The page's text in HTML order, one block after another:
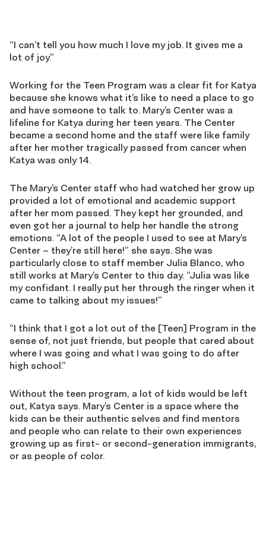
“I can’t tell you how much I love my job. It gives me a
lot of joy.”
Working for the Teen Program was a clear fit for Katya
because she knows what it’s like to need a place to go
and have someone to talk to. Mary’s Center was a
lifeline for Katya during her teen years. The Center
became a second home and the staff were like family
after her mother tragically passed from cancer when
Katya was only 14.
The Mary’s Center staff who had watched her grow up
provided a lot of emotional and academic support
after her mom passed. They kept her grounded, and
even got her a journal to help her handle the strong
emotions. “A lot of the people I used to see at Mary’s
Center – they’re still here!” she says. She was
particularly close to staff member Julia Blanco, who
still works at Mary’s Center to this day. “Julia was like
my confidant. I really put her through the ringer when it
came to talking about my issues!”
“I think that I got a lot out of the [Teen] Program in the
sense of, not just friends, but people that cared about
where I was going and what I was going to do after
high school.”
Without the teen program, a lot of kids would be left
out, Katya says. Mary’s Center is a space where the
kids can be their authentic selves and find mentors
and people who can relate to their own experiences
growing up as first- or second-generation immigrants,
or as people of color.